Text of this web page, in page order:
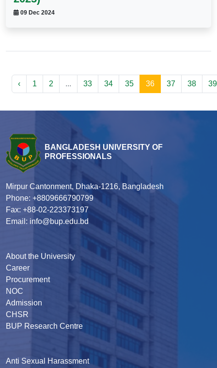
09 Dec 2024
‹ 1 2 ... 33 34 35 36 37 38 39
BANGLADESH UNIVERSITY OF
PROFESSIONALS
Mirpur Cantonment, Dhaka-1216, Bangladesh
Phone: +8809666790799
Fax: +88-02-223373197
Email: info@bup.edu.bd
About the University
Career
Procurement
NOC
Admission
CHSR
BUP Research Centre
Anti Sexual Harassment